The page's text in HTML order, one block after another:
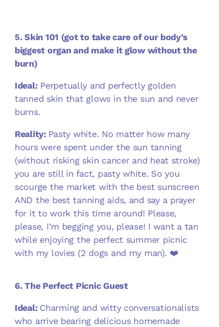
5. Skin 101 (got to take care of our body’s
biggest organ and make it glow without the
burn)
Ideal:Perpetually and perfectly golden
tanned skin that glows in the sun and never
burns.
Reality: Pasty white. No matter how many
hours were spent under the sun tanning
(without risking skin cancer and heat stroke)
you are still in fact, pasty white. So you
scourge the market with the best sunscreen
AND the best tanning aids, and say a prayer
for it to work this time around! Please,
please, I’m begging you, please! I want a tan
while enjoying the perfect summer picnic
with my lovies (2 dogs and my man). ❤️
6. The Perfect Picnic Guest
Ideal: Charming and witty conversationalists
who arrive bearing delicious homemade